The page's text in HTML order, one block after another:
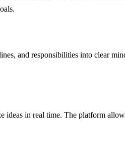
and responsibilities into clear
ideas in real time. The platform